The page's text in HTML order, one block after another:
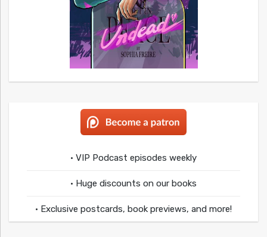
• VIP Podcast episodes weekly
• Huge discounts on our books
• Exclusive postcards, book previews, and more!